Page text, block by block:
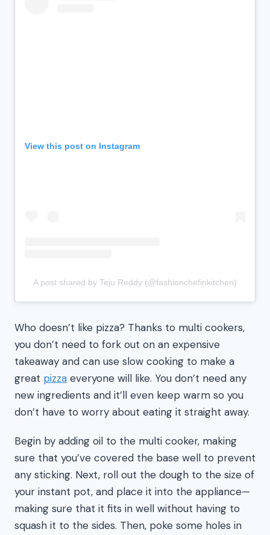
View this post on Instagram
A post shared by Teju Reddy (@fashionchefinkitchen)
Who doesn’t like pizza? Thanks to multi cookers,
you don’t need to fork out on an expensive
takeaway and can use slow cooking to make a
great pizza everyone will like. You don’t need any
new ingredients and it’ll even keep warm so you
don’t have to worry about eating it straight away.
Begin by adding oil to the multi cooker, making
sure that you’ve covered the base well to prevent
any sticking. Next, roll out the dough to the size of
your instant pot, and place it into the appliance—
making sure that it fits in well without having to
squash it to the sides. Then, poke some holes in